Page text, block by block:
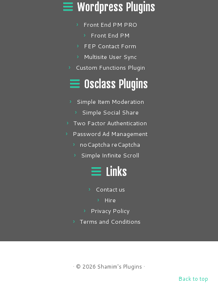
Wordpress Plugins
Front End PM PRO
Front End PM
FEP Contact Form
Multisite User Sync
Custom Functions Plugin
Osclass Plugins
Simple Item Moderation
Simple Social Share
Two Factor Authentication
Password Ad Management
noCaptcha reCaptcha
Simple Infinite Scroll
Links
Contact us
Hire
Privacy Policy
Terms and Conditions
· © 2026 Shamim's Plugins ·
Back to top